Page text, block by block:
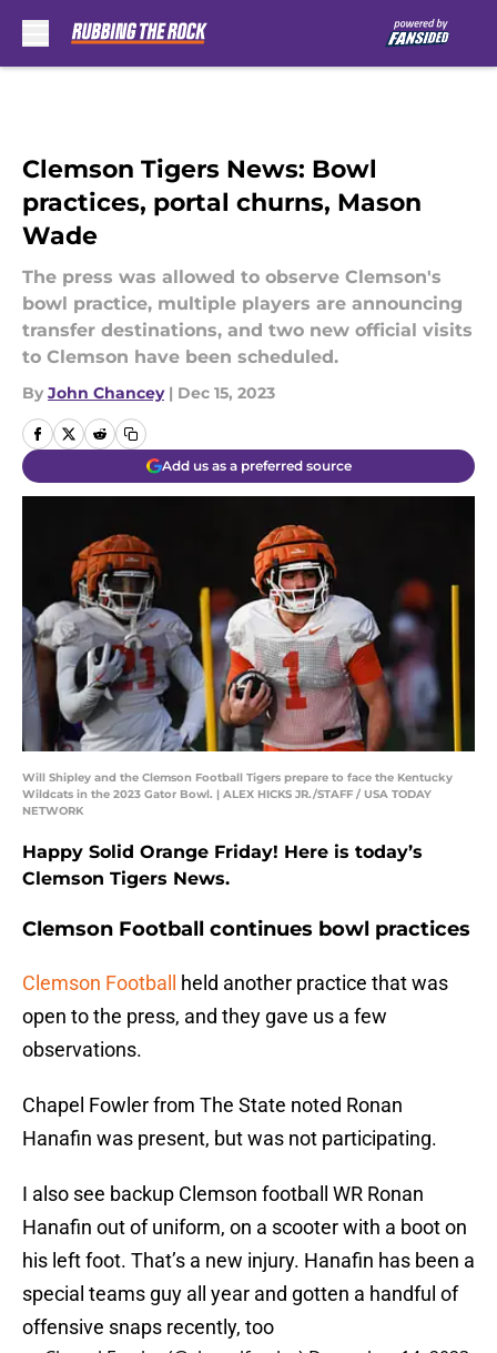
Clemson Tigers News: Bowl
practices, portal churns, Mason
Wade
The press was allowed to observe Clemson's
bowl practice, multiple players are announcing
transfer destinations, and two new official visits
to Clemson have been scheduled.
By John Chancey | Dec 15, 2023
Add us as a preferred source
Will Shipley and the Clemson Football Tigers prepare to face the Kentucky
Wildcats in the 2023 Gator Bowl. | ALEX HICKS JR./STAFF / USA TODAY
NETWORK
Happy Solid Orange Friday! Here is today’s
Clemson Tigers News.
Clemson Football continues bowl practices
Clemson Football
held another practice that was
open to the press, and they gave us a few
observations.
Chapel Fowler from The State noted Ronan
Hanafin was present, but was not participating.
I also see backup Clemson football WR Ronan
Hanafin out of uniform, on a scooter with a boot on
his left foot. That’s a new injury. Hanafin has been a
special teams guy all year and gotten a handful of
offensive snaps recently, too